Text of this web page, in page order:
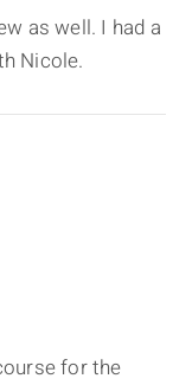
as well. I had a
Nicole.
for the